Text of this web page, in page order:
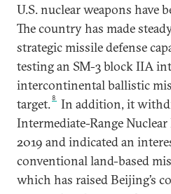
U.S. nuclear weapons have
The country has made
strategic missile defense
testing an SM-3 block IIA
intercontinental ballistic
target. 8
In addition, it
Intermediate-Range
2019 and indicated an
conventional land-based
which has raised Beijing’s